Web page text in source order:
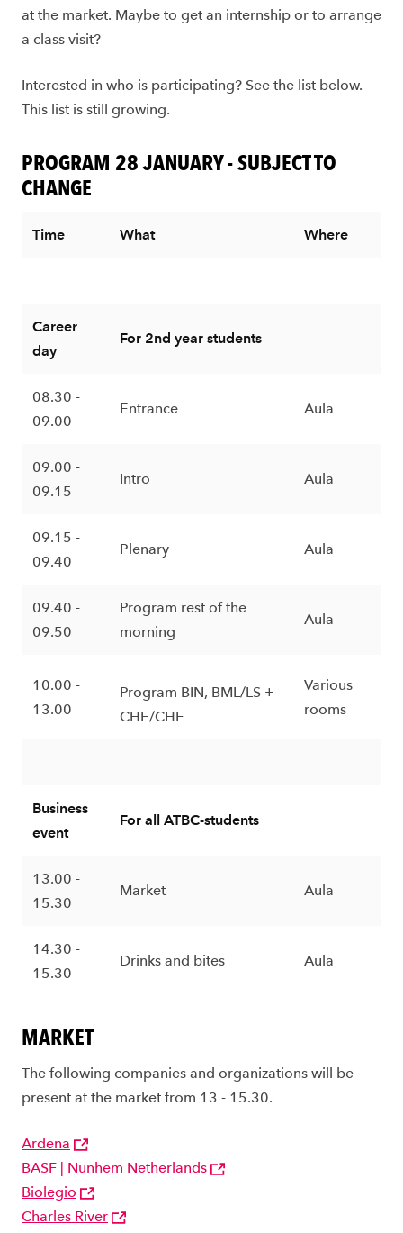
at the market. Maybe to get an internship or to arrange
a class visit?
Interested in who is participating? See the list below.
This list is still growing.
PROGRAM 28 JANUARY - SUBJECT TO
CHANGE
Time What Where
Career
day
For 2nd year students
08.30 -
09.00
Entrance Aula
09.00 -
09.15
Intro Aula
09.15 -
09.40
Plenary Aula
09.40 -
09.50
Program rest of the
morning
Aula
10.00 -
13.00
Program BIN, BML/LS +
CHE/CHE
Various
rooms
Business
event
For all ATBC-students
13.00 -
15.30
Market Aula
14.30 -
15.30
Drinks and bites Aula
MARKET
The following companies and organizations will be
present at the market from 13 - 15.30.
Ardena
BASF | Nunhem Netherlands
Biolegio
Charles River